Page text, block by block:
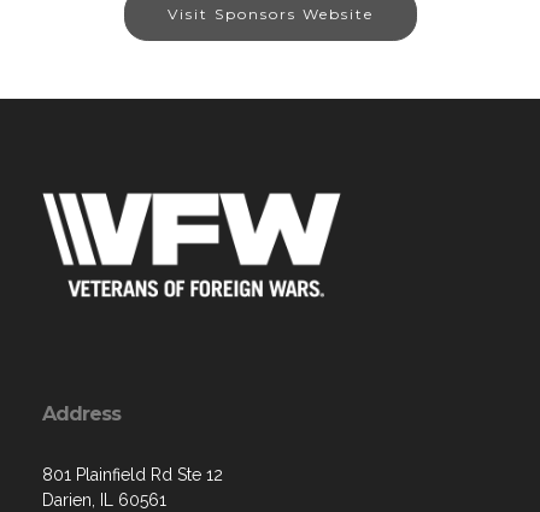
Visit Sponsors Website
Address
801 Plainfield Rd Ste 12
Darien, IL 60561